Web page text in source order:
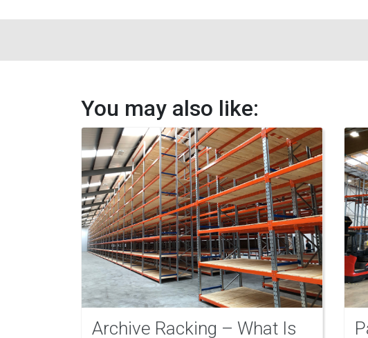
You may also like:
Archive Racking – What Is